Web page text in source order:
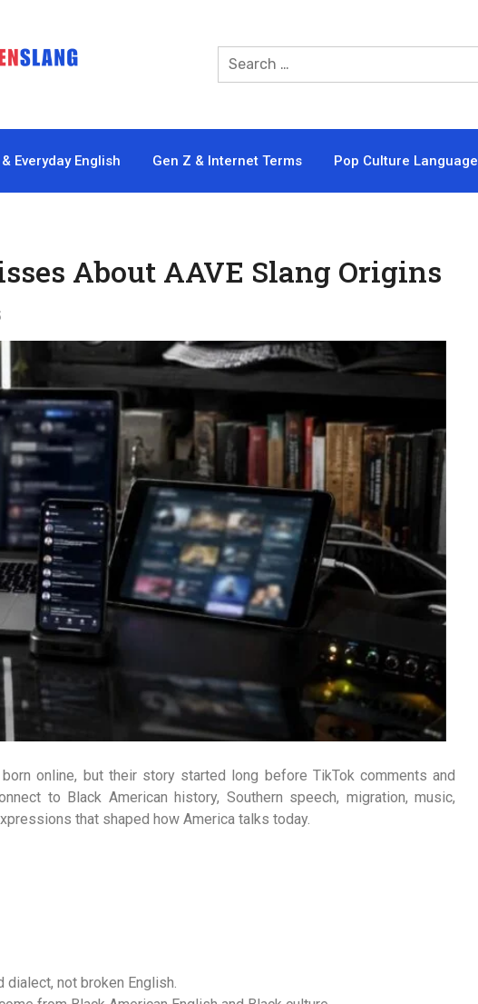
& Everyday English Gen Z & Internet Terms Pop Culture Language
About AAVE Slang Origins
online, but their story started long before TikTok comments and
to Black American history, Southern speech, migration, music,
that shaped how America talks today.
dialect, not broken English.